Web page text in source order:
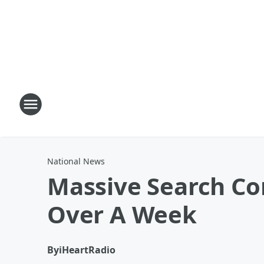
National News
Massive Search
Over A Week
ByiHeartRadio